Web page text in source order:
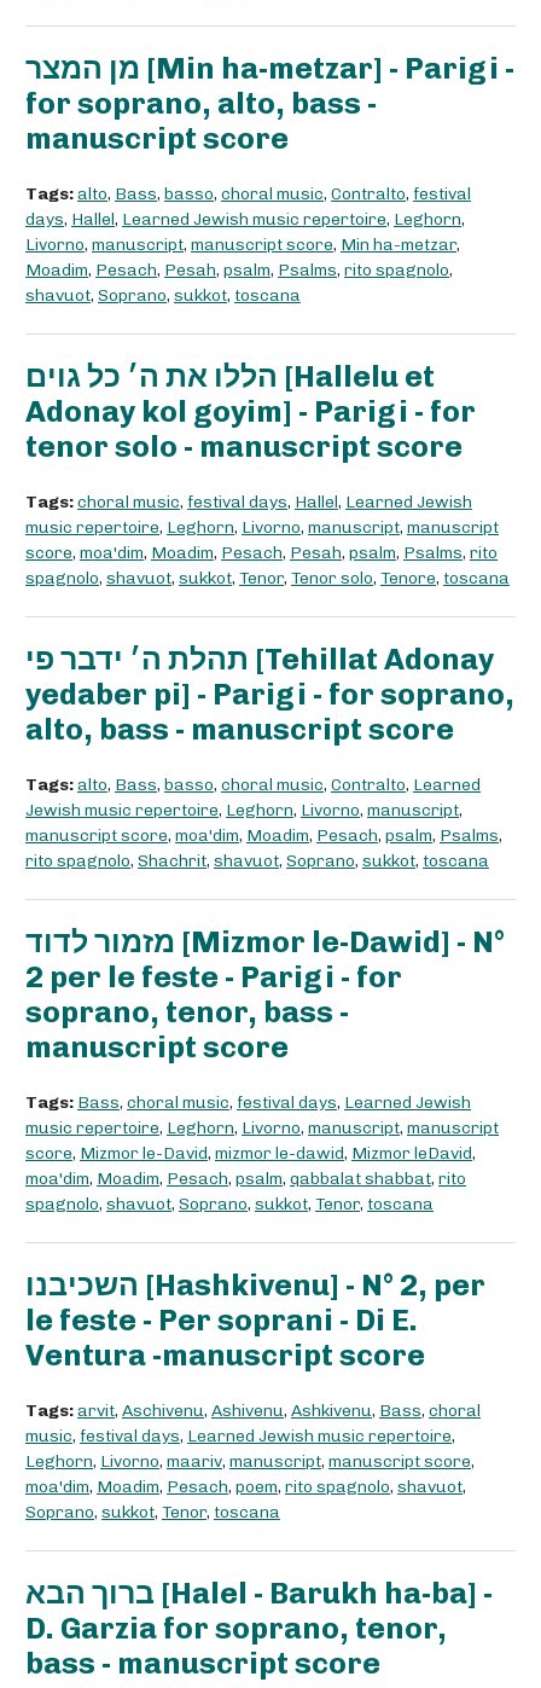
מן המצר [Min ha-metzar] - Parigi -
for soprano, alto, bass -
manuscript score
Tags:alto, Bass, basso, choral music, Contralto, festival
days, Hallel, Learned Jewish music repertoire, Leghorn,
Livorno, manuscript, manuscript score, Min ha-metzar,
Moadim, Pesach, Pesah, psalm, Psalms, rito spagnolo,
shavuot, Soprano, sukkot, toscana
הללו את ה׳ כל גוים [Hallelu et
Adonay kol goyim] - Parigi - for
tenor solo - manuscript score
Tags:choral music, festival days, Hallel, Learned Jewish
music repertoire, Leghorn, Livorno, manuscript, manuscript
score, moa'dim, Moadim, Pesach, Pesah, psalm, Psalms, rito
spagnolo, shavuot, sukkot, Tenor, Tenor solo, Tenore, toscana
תהלת ה׳ ידבר פי [Tehillat Adonay
yedaber pi] - Parigi - for soprano,
alto, bass - manuscript score
Tags:alto, Bass, basso, choral music, Contralto, Learned
Jewish music repertoire, Leghorn, Livorno, manuscript,
manuscript score, moa'dim, Moadim, Pesach, psalm, Psalms,
rito spagnolo, Shachrit, shavuot, Soprano, sukkot, toscana
מזמור לדוד [Mizmor le-Dawid] - N°
2 per le feste - Parigi - for
soprano, tenor, bass -
manuscript score
Tags: Bass, choral music, festival days, Learned Jewish
music repertoire, Leghorn, Livorno, manuscript, manuscript
score, Mizmor le-David, mizmor le-dawid, Mizmor leDavid,
moa'dim, Moadim, Pesach, psalm, qabbalat shabbat, rito
spagnolo, shavuot, Soprano, sukkot, Tenor, toscana
השכיבנו [Hashkivenu] - N° 2, per
le feste - Per soprani - Di E.
Ventura -manuscript score
Tags:arvit, Aschivenu, Ashivenu, Ashkivenu, Bass, choral
music, festival days, Learned Jewish music repertoire,
Leghorn, Livorno, maariv, manuscript, manuscript score,
moa'dim, Moadim, Pesach, poem, rito spagnolo, shavuot,
Soprano, sukkot, Tenor, toscana
ברוך הבא [Halel - Barukh ha-ba] -
D. Garzia for soprano, tenor,
bass - manuscript score